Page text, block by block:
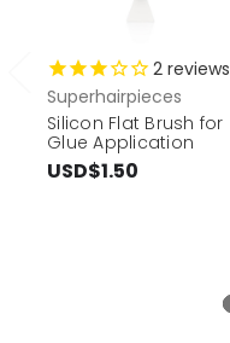
2 reviews
Superhairpieces
Silicon Flat Brush for
Glue Application
USD$1.50